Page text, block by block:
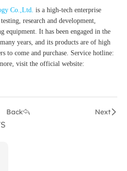
Co.,Ltd.
is a high-tech enterprise
research and development,
equipment. It has been engaged in the
years, and its products are of high
to come and purchase. Service hotline:
visit the official website:
Back Next